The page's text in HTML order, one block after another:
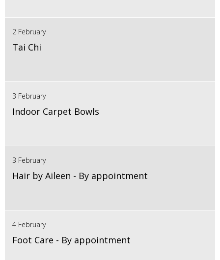
2 February
Tai Chi
3 February
Indoor Carpet Bowls
3 February
Hair by Aileen - By appointment
4 February
Foot Care - By appointment